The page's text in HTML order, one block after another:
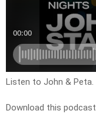
Listen to John & Peta.
Download this podcast